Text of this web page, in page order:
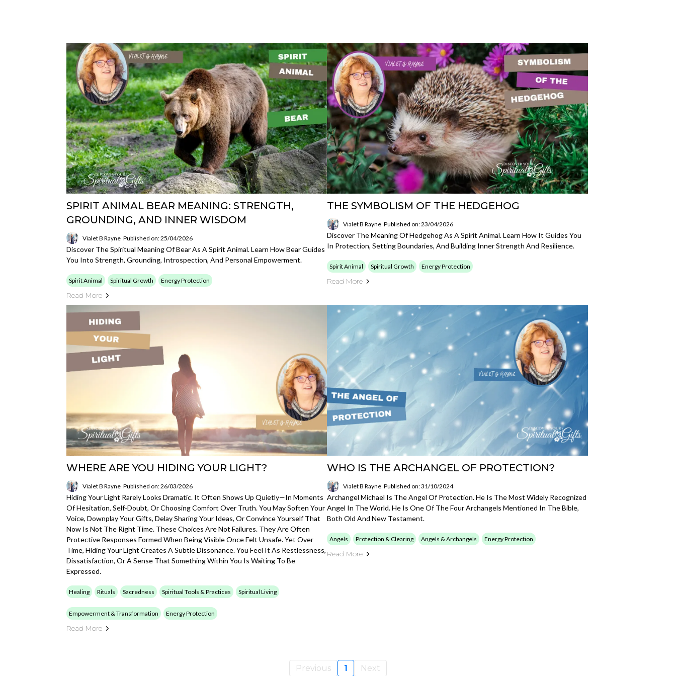
SPIRIT ANIMAL BEAR MEANING: STRENGTH,
GROUNDING, AND INNER WISDOM
Vialet B Rayne Published on: 25/04/2026
Discover The Spiritual Meaning Of Bear As A Spirit Animal. Learn How Bear Guides
You Into Strength, Grounding, Introspection, And Personal Empowerment.
Spirit Animal Spiritual Growth Energy Protection
Read More
THE SYMBOLISM OF THE HEDGEHOG
Vialet B Rayne Published on: 23/04/2026
Discover The Meaning Of Hedgehog As A Spirit Animal. Learn How It Guides You
In Protection, Setting Boundaries, And Building Inner Strength And Resilience.
Spirit Animal Spiritual Growth Energy Protection
Read More
WHERE ARE YOU HIDING YOUR LIGHT?
Vialet B Rayne Published on: 26/03/2026
Hiding Your Light Rarely Looks Dramatic. It Often Shows Up Quietly—In Moments
Of Hesitation, Self-Doubt, Or Choosing Comfort Over Truth. You May Soften Your
Voice, Downplay Your Gifts, Delay Sharing Your Ideas, Or Convince Yourself That
Now Is Not The Right Time. These Choices Are Not Failures. They Are Often
Protective Responses Formed When Being Visible Once Felt Unsafe. Yet Over
Time, Hiding Your Light Creates A Subtle Dissonance. You Feel It As Restlessness,
Dissatisfaction, Or A Sense That Something Within You Is Waiting To Be
Expressed.
Healing Rituals Sacredness Spiritual Tools & Practices Spiritual Living
Empowerment & Transformation Energy Protection
Read More
WHO IS THE ARCHANGEL OF PROTECTION?
Vialet B Rayne Published on: 31/10/2024
Archangel Michael Is The Angel Of Protection. He Is The Most Widely Recognized
Angel In The World. He Is One Of The Four Archangels Mentioned In The Bible,
Both Old And New Testament.
Angels Protection & Clearing Angels & Archangels Energy Protection
Read More
Previous 1 Next